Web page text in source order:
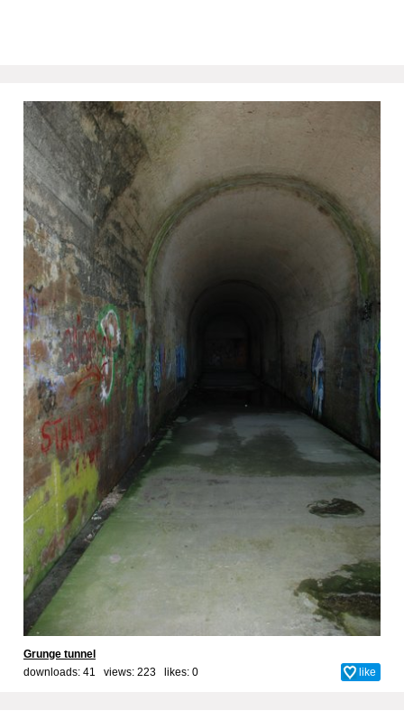
Grunge tunnel
downloads: 41 views: 223 likes: 0 like